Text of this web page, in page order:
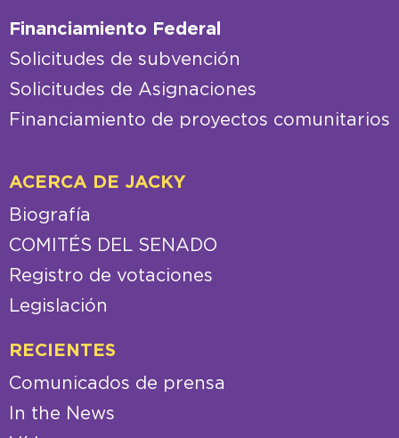
Financiamiento Federal
Solicitudes de subvención
Solicitudes de Asignaciones
Financiamiento de proyectos comunitarios
ACERCA DE JACKY
Biografía
COMITÉS DEL SENADO
Registro de votaciones
Legislación
RECIENTES
Comunicados de prensa
In the News